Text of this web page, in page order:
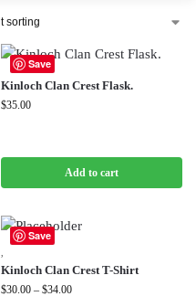
Save
Kinloch Clan Crest Flask.
$35.00
Add to cart
Save
Kinloch Clan Crest T-Shirt
$30.00 – $34.00